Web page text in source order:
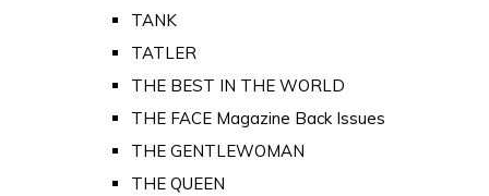
TANK
TATLER
THE BEST IN THE WORLD
THE FACE Magazine Back Issues
THE GENTLEWOMAN
THE QUEEN